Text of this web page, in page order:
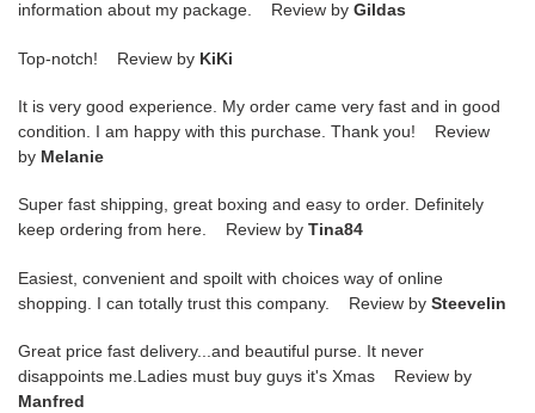
information about my package. Review by Gildas
Top-notch! Review by KiKi
It is very good experience. My order came very fast and in good
condition. I am happy with this purchase. Thank you! Review
by Melanie
Super fast shipping, great boxing and easy to order. Definitely
keep ordering from here. Review by Tina84
Easiest, convenient and spoilt with choices way of online
shopping. I can totally trust this company. Review by Steevelin
Great price fast delivery...and beautiful purse. It never
disappoints me.Ladies must buy guys it's Xmas Review by
Manfred